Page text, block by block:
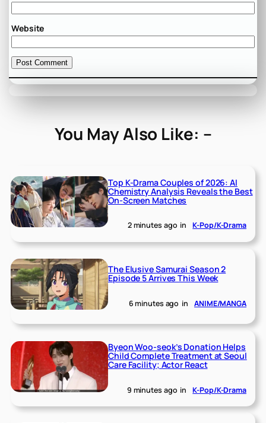
Website
You May Also Like: –
Top K-Drama Couples of 2026: AI
Chemistry Analysis Reveals the Best
On-Screen Matches
2 minutes ago in K-Pop/K-Drama
The Elusive Samurai Season 2
Episode 5 Arrives This Week
6 minutes ago in ANIME/MANGA
Byeon Woo-seok’s Donation Helps
Child Complete Treatment at Seoul
Care Facility; Actor React
9 minutes ago in K-Pop/K-Drama